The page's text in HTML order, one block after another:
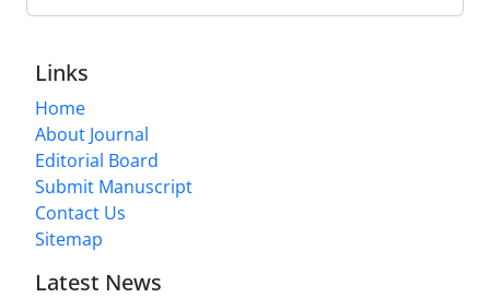
Links
Home
About Journal
Editorial Board
Submit Manuscript
Contact Us
Sitemap
Latest News